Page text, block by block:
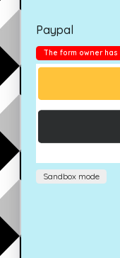
Paypal
The form owner
Sandbox mode